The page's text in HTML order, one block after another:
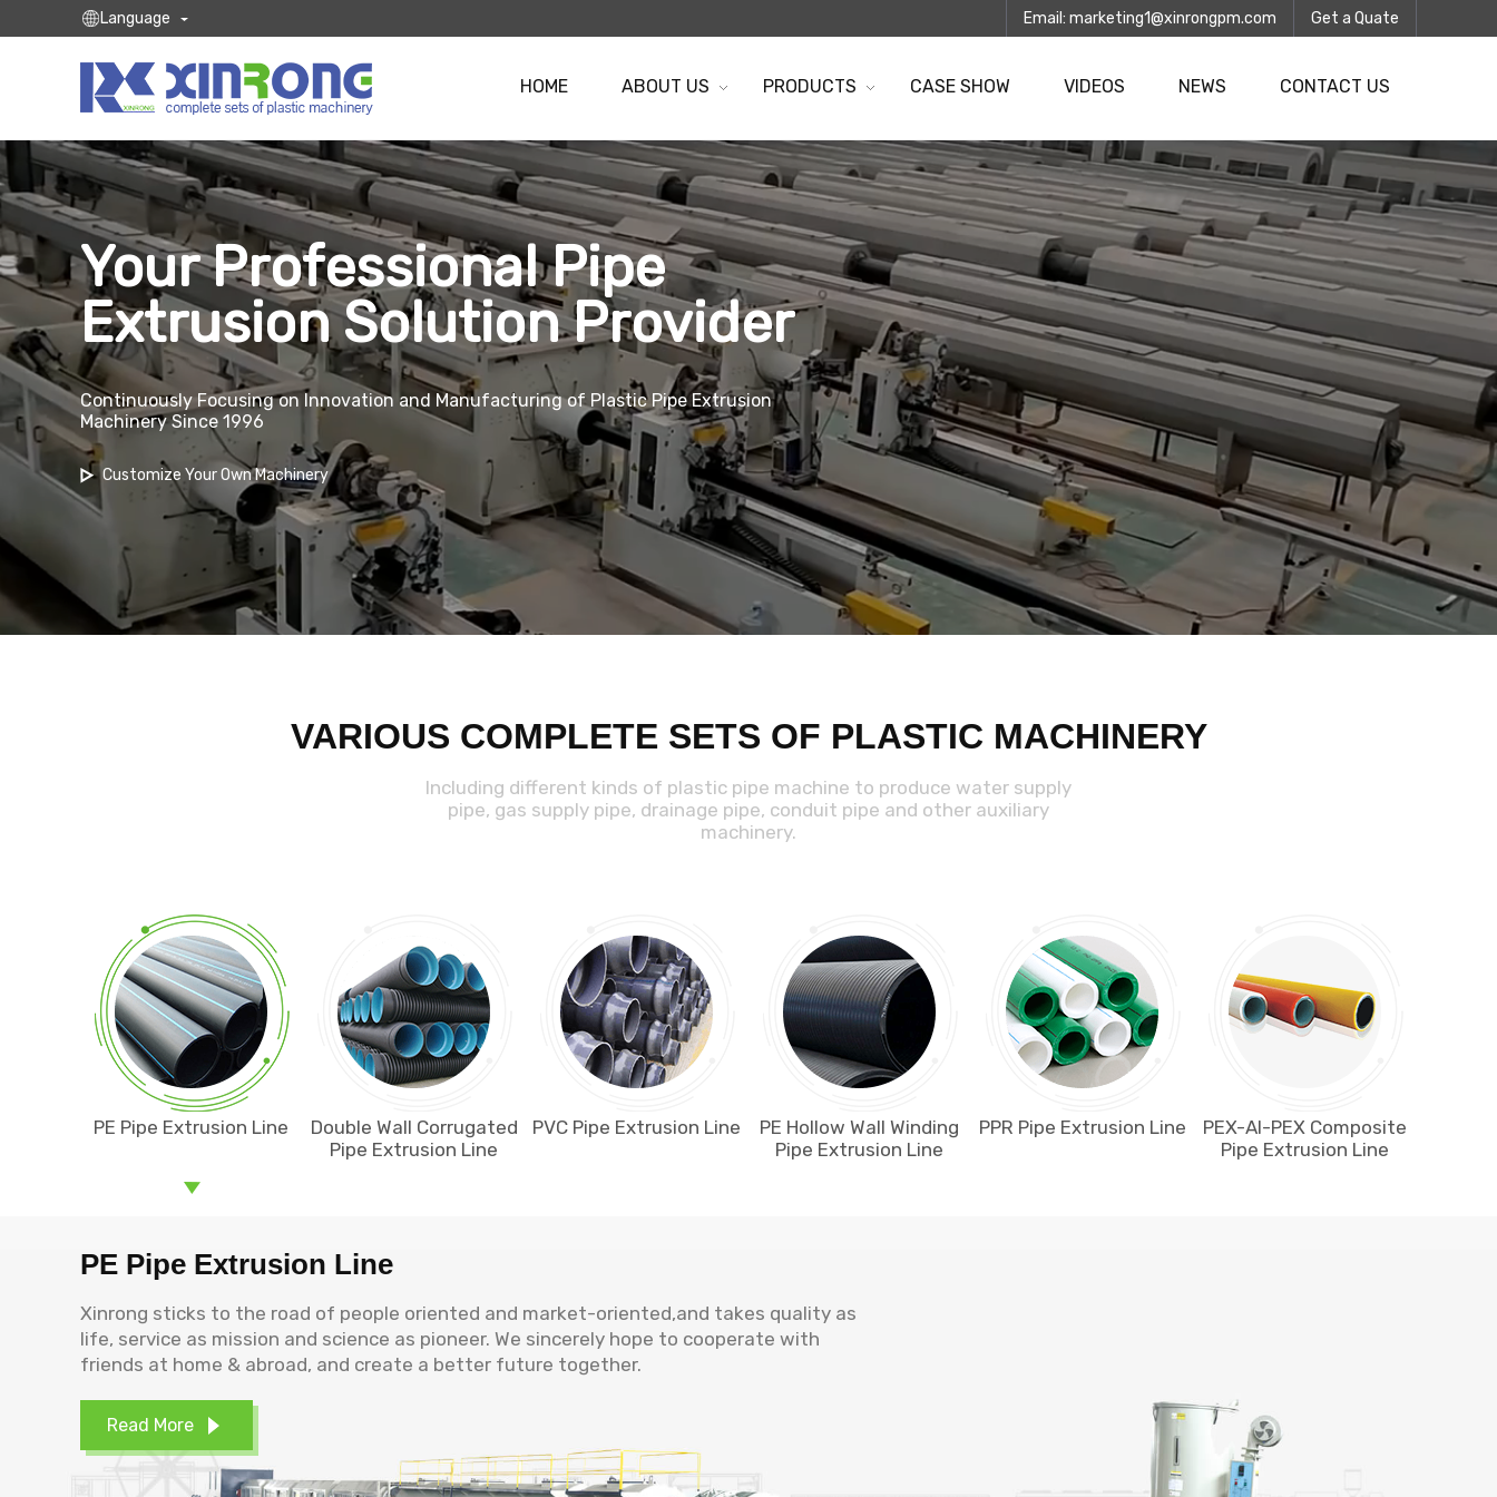
Language Get a Quate
Email: marketing1@xinrongpm.com
HOME ABOUT US PRODUCTS CASE SHOW VIDEOS NEWS CONTACT US
Your Professional Pipe
Extrusion Solution Provider
Continuously Focusing on Innovation and Manufacturing of Plastic Pipe Extrusion
Machinery Since 1996
Customize Your Own Machinery
VARIOUS COMPLETE SETS OF PLASTIC MACHINERY
Including different kinds of plastic pipe machine to produce water supply
pipe, gas supply pipe, drainage pipe, conduit pipe and other auxiliary
machinery.
PE Pipe Extrusion Line
Double Wall Corrugated
Pipe Extrusion Line
PVC Pipe Extrusion Line
PE Hollow Wall Winding
Pipe Extrusion Line
PPR Pipe Extrusion Line
PEX-Al-PEX Composite
Pipe Extrusion Line
PE Pipe Extrusion Line
Xinrong sticks to the road of people oriented and market-oriented,and takes quality as
life, service as mission and science as pioneer. We sincerely hope to cooperate with
friends at home & abroad, and create a better future together.
Read More